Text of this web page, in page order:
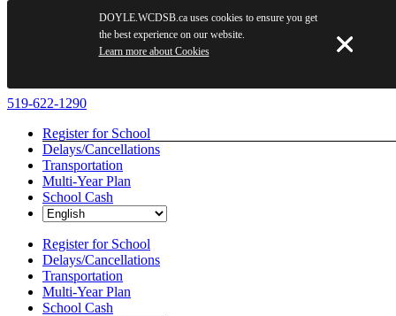
Skip
content
519-622-1290
Register for School
Delays/Cancellations
Transportation
Multi-Year Plan
School Cash
Register for School
Delays/Cancellations
Transportation
Multi-Year Plan
School Cash
DOYLE.WCDSB.ca uses cookies to ensure you get
the best experience on our website.
Learn more about Cookies